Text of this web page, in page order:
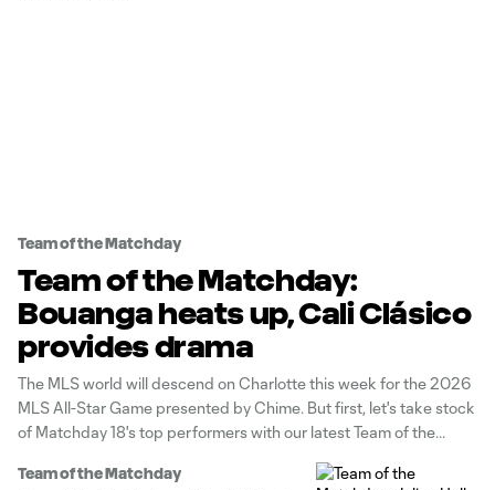
Team of the Matchday
Team of the Matchday:
Bouanga heats up, Cali Clásico
provides drama
The MLS world will descend on Charlotte this week for the 2026
MLS All-Star Game presented by Chime. But first, let's take stock
of Matchday 18's top performers with our latest Team of the
Team of the Matchday